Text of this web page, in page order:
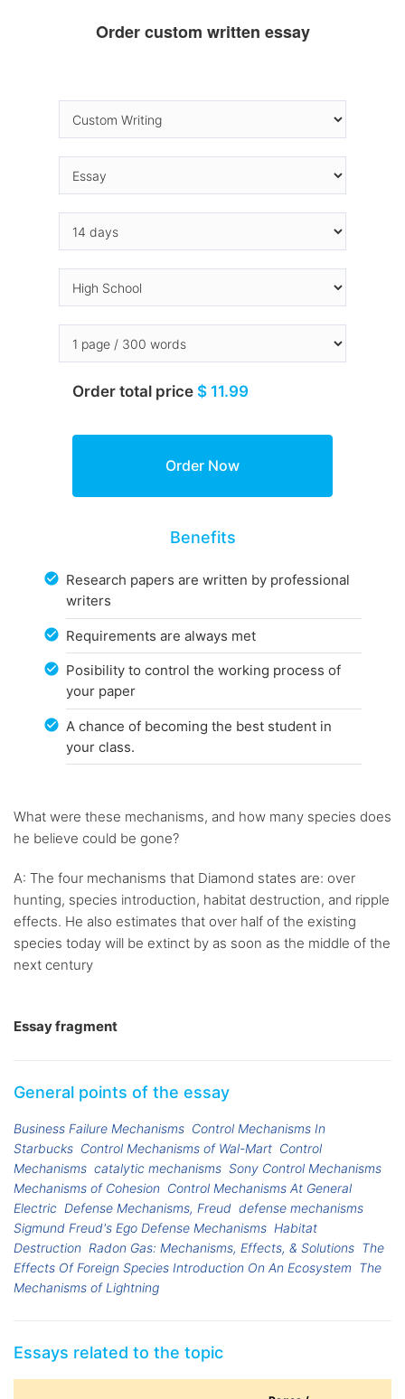
Order custom written essay
Order total price $ 11.99
Benefits
Research papers are written by professional
writers
Requirements are always met
Posibility to control the working process of
your paper
A chance of becoming the best student in
your class.
What were these mechanisms, and how many species does
he believe could be gone?
A: The four mechanisms that Diamond states are: over
hunting, species introduction, habitat destruction, and ripple
effects. He also estimates that over half of the existing
species today will be extinct by as soon as the middle of the
next century
Essay fragment
General points of the essay
Business Failure Mechanisms Control Mechanisms In
Starbucks Control Mechanisms of Wal-Mart Control
Mechanisms catalytic mechanisms Sony Control Mechanisms
Mechanisms of Cohesion Control Mechanisms At General
Electric Defense Mechanisms, Freud defense mechanisms
Sigmund Freud's Ego Defense Mechanisms Habitat
Destruction Radon Gas: Mechanisms, Effects, & Solutions The
Effects Of Foreign Species Introduction On An Ecosystem The
Mechanisms of Lightning
Essays related to the topic